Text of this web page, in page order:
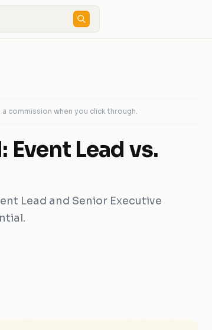
commission when you click through.
Lead vs.
Lead and Senior Executive